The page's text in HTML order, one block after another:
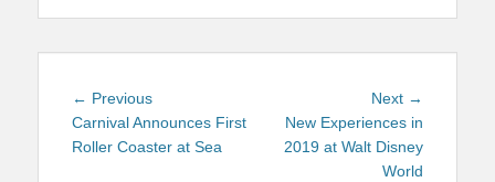
Post
navigation
← PreviousPrevious
post:
Carnival Announces First
Roller Coaster at Sea
Next →
New Experiences in
2019 at Walt Disney
World